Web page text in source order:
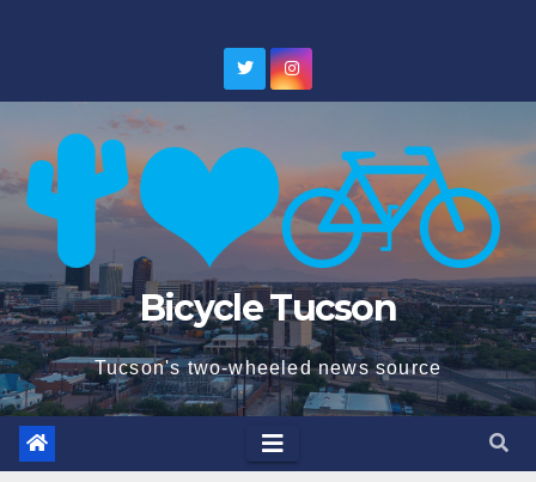
Bicycle Tucson
Tucson's two-wheeled news source